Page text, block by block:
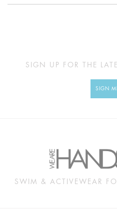
SIGN UP FOR THE
SIGN
SWIM & ACTIVEWEAR